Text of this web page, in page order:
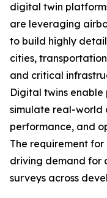
digital twin
are leveraging
to build highly
cities,
and critical
Digital twins enable
simulate real-world
performance, and
The requirement
driving demand for
surveys across